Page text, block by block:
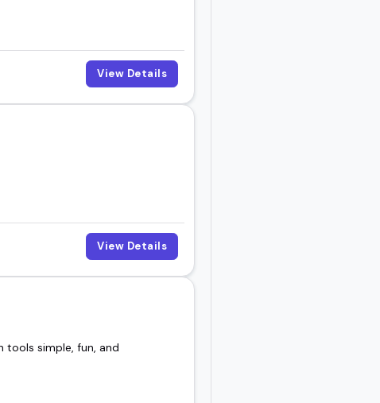
View Details
View Details
tools simple, fun, and